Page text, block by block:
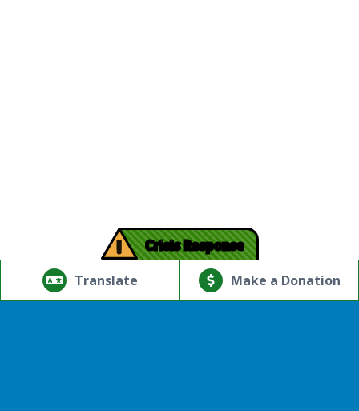
Translate
Powered by
Translate
! Crisis Response
Make a Donation
© Copyright 2026.Thriving Mind | South Florida. All rights
reserved.